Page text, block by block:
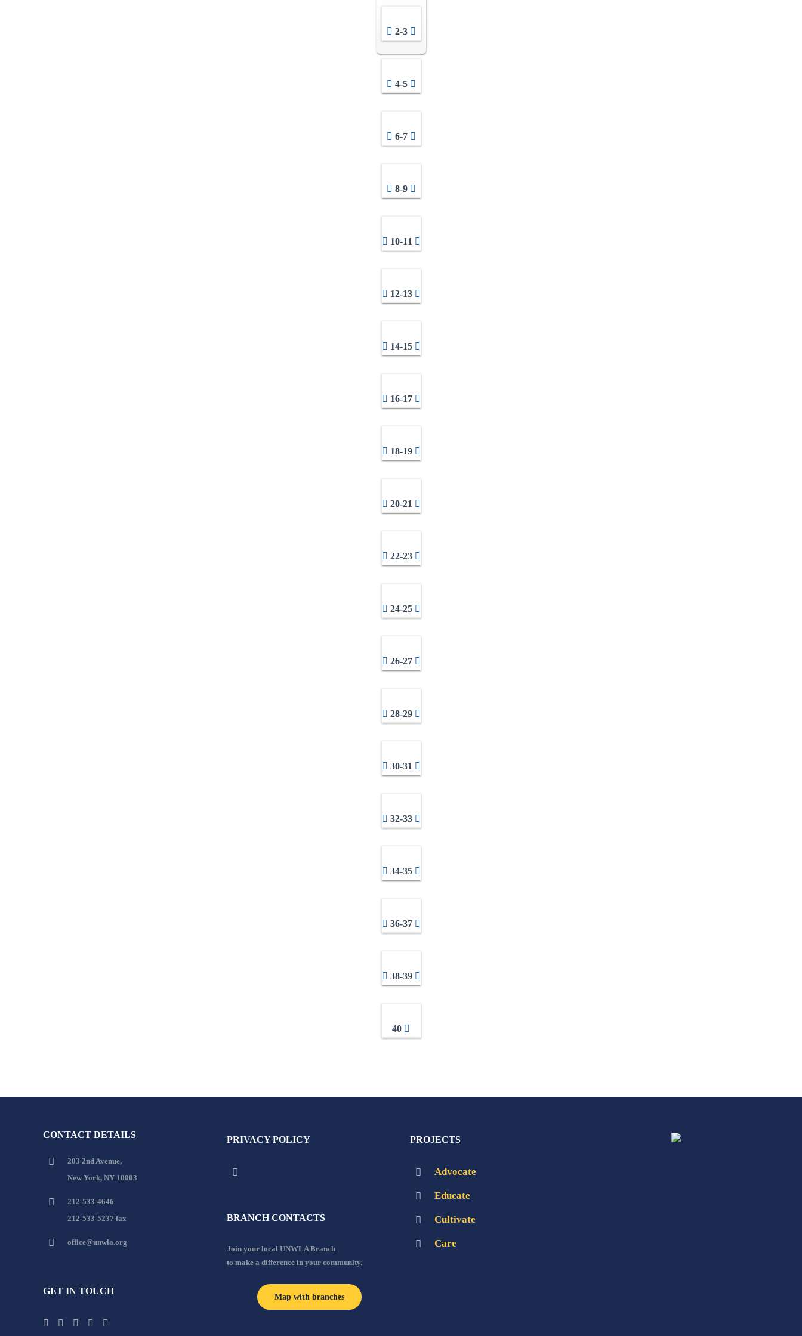
2-3
4-5
6-7
8-9
10-11
12-13
14-15
16-17
18-19
20-21
22-23
24-25
26-27
28-29
30-31
32-33
34-35
36-37
38-39
40
CONTACT DETAILS
203 2nd Avenue,
New York, NY 10003
212-533-4646
212-533-5237 fax
office@unwla.org
GET IN TOUCH
PRIVACY POLICY
BRANCH CONTACTS
Join your local UNWLA Branch
to make a difference in your community.
Map with branches
PROJECTS
Advocate
Educate
Cultivate
Care